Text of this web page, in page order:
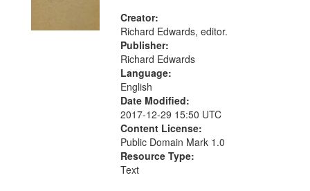
Creator:
Richard Edwards, editor.
Publisher:
Richard Edwards
Language:
English
Date Modified:
2017-12-29 15:50 UTC
Content License:
Public Domain Mark 1.0
Resource Type:
Text